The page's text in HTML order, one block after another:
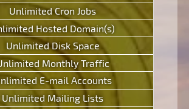
Unlimited Cron Jobs
Hosted Domain(s)
Unlimited Disk Space
Monthly Traffic
E-mail Accounts
Unlimited Mailing Lists